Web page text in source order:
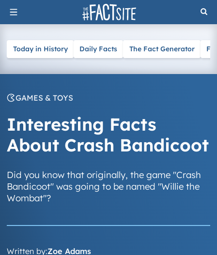
Skip
to
Today in History Daily Facts The Fact Generator
GAMES & TOYS
Interesting Facts
About Crash Bandicoot
Did you know that originally, the game "Crash
Bandicoot" was going to be named "Willie the
Wombat"?
Written by:Zoe Adams